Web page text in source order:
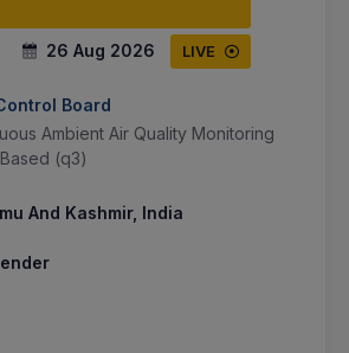
26 Aug 2026 LIVE
Board
Ambient Air Quality Monitoring
(q3)
And Kashmir, India